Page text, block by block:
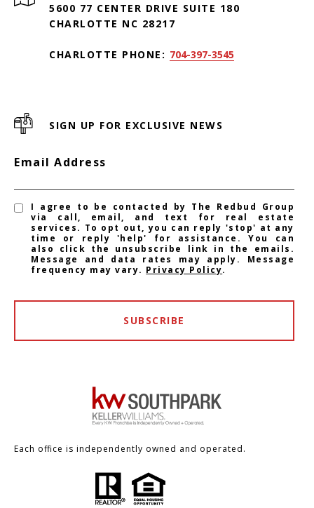
5600 77 CENTER DRIVE SUITE 180
CHARLOTTE NC 28217
CHARLOTTE PHONE: 704-397-3545
SIGN UP FOR EXCLUSIVE NEWS
Email Address
I agree to be contacted by The Redbud Group
via call, email, and text for real estate
services. To opt out, you can reply 'stop' at any
time or reply 'help' for assistance. You can
also click the unsubscribe link in the emails.
Message and data rates may apply. Message
frequency may vary. Privacy Policy.
SUBSCRIBE
Each office is independently owned and operated.